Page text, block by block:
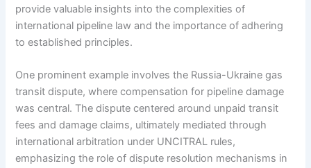
provide valuable insights into the complexities of
international pipeline law and the importance of adhering
to established principles.
One prominent example involves the Russia-Ukraine gas
transit dispute, where compensation for pipeline damage
was central. The dispute centered around unpaid transit
fees and damage claims, ultimately mediated through
international arbitration under UNCITRAL rules,
emphasizing the role of dispute resolution mechanisms in